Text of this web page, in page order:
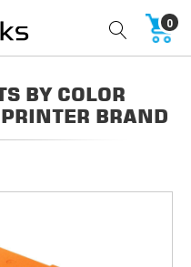
0
BY COLOR
BRAND